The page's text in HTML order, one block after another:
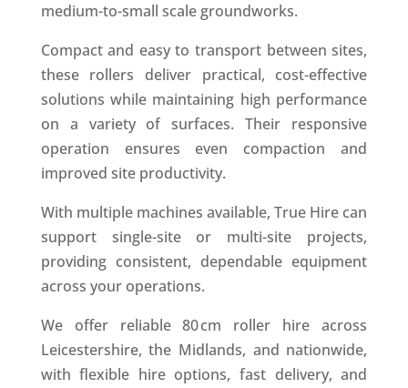
medium-to-small scale groundworks.
Compact and easy to transport between sites,
these rollers deliver practical, cost-effective
solutions while maintaining high performance
on a variety of surfaces. Their responsive
operation ensures even compaction and
improved site productivity.
With multiple machines available, True Hire can
support single-site or multi-site projects,
providing consistent, dependable equipment
across your operations.
We offer reliable 80 cm roller hire across
Leicestershire, the Midlands, and nationwide,
with flexible hire options, fast delivery, and